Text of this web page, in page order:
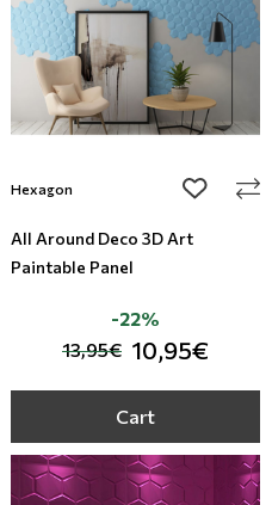
Hexagon add to
All Around Deco 3D Art
Paintable Panel
13,95€ 10,95€
-22%
Cart